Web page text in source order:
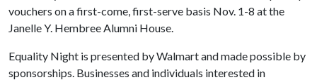
vouchers on a first-come, first-serve basis Nov. 1-8 at the
Janelle Y. Hembree Alumni House.
Equality Night is presented by Walmart and made possible by
sponsorships. Businesses and individuals interested in